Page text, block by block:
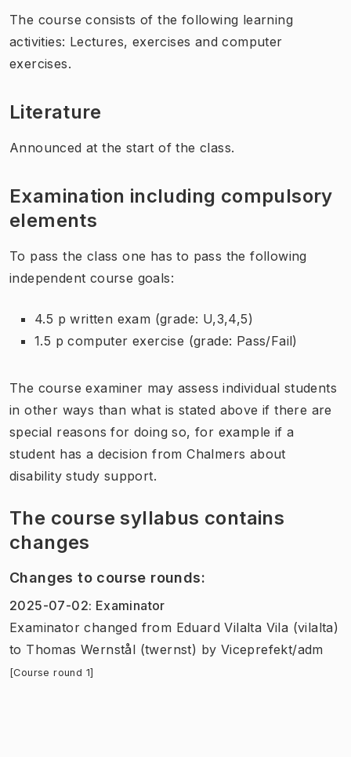
The course consists of the following learning
activities: Lectures, exercises and computer
exercises.
Literature
Announced at the start of the class.
Examination including compulsory
elements
To pass the class one has to pass the following
independent course goals:
4.5 p written exam (grade: U,3,4,5)
1.5 p computer exercise (grade: Pass/Fail)
The course examiner may assess individual students
in other ways than what is stated above if there are
special reasons for doing so, for example if a
student has a decision from Chalmers about
disability study support.
The course syllabus contains
changes
Changes to course rounds:
2025-07-02: Examinator
Examinator changed from Eduard Vilalta Vila (vilalta)
to Thomas Wernstål (twernst) by Viceprefekt/adm
[Course round 1]